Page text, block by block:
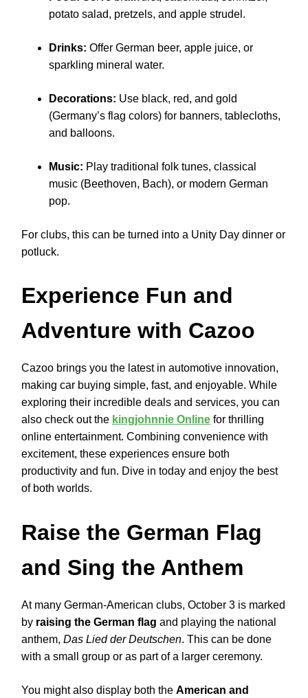
potato salad, pretzels, and apple strudel.
Drinks: Offer German beer, apple juice, or
sparkling mineral water.
Decorations: Use black, red, and gold
(Germany’s flag colors) for banners, tablecloths,
and balloons.
Music: Play traditional folk tunes, classical
music (Beethoven, Bach), or modern German
pop.
For clubs, this can be turned into a Unity Day dinner or
potluck.
Experience Fun and
Adventure with Cazoo
Cazoo brings you the latest in automotive innovation,
making car buying simple, fast, and enjoyable. While
exploring their incredible deals and services, you can
also check out the kingjohnnie Online for thrilling
online entertainment. Combining convenience with
excitement, these experiences ensure both
productivity and fun. Dive in today and enjoy the best
of both worlds.
Raise the German Flag
and Sing the Anthem
At many German-American clubs, October 3 is marked
by raising the German flag and playing the national
anthem, Das Lied der Deutschen. This can be done
with a small group or as part of a larger ceremony.
You might also display both the American and